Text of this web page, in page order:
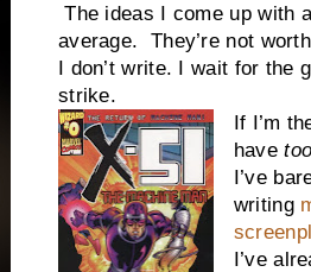
The ideas I come up with
average.
They’re not
I don’t write. I wait for the
strike.
If I’m
have
I’ve
writing
I’ve